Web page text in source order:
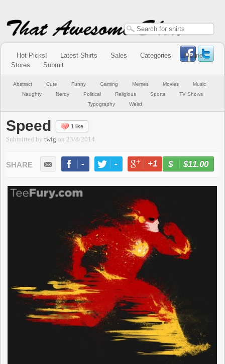
Hot Picks! Latest Shirts Sales Categories
Online
Stores
Submit
Abstract Cute Funny Gaming Memes Movies
Music
Naughty
Nerdy Political Religious Sports
TV Shows
Typography
Weird
Speed 1 like
Submitted bytwig on 23/8/2014
- - +1 -
$11.00